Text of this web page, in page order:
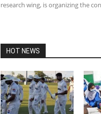
research wing, is organizing the
HOT NEWS